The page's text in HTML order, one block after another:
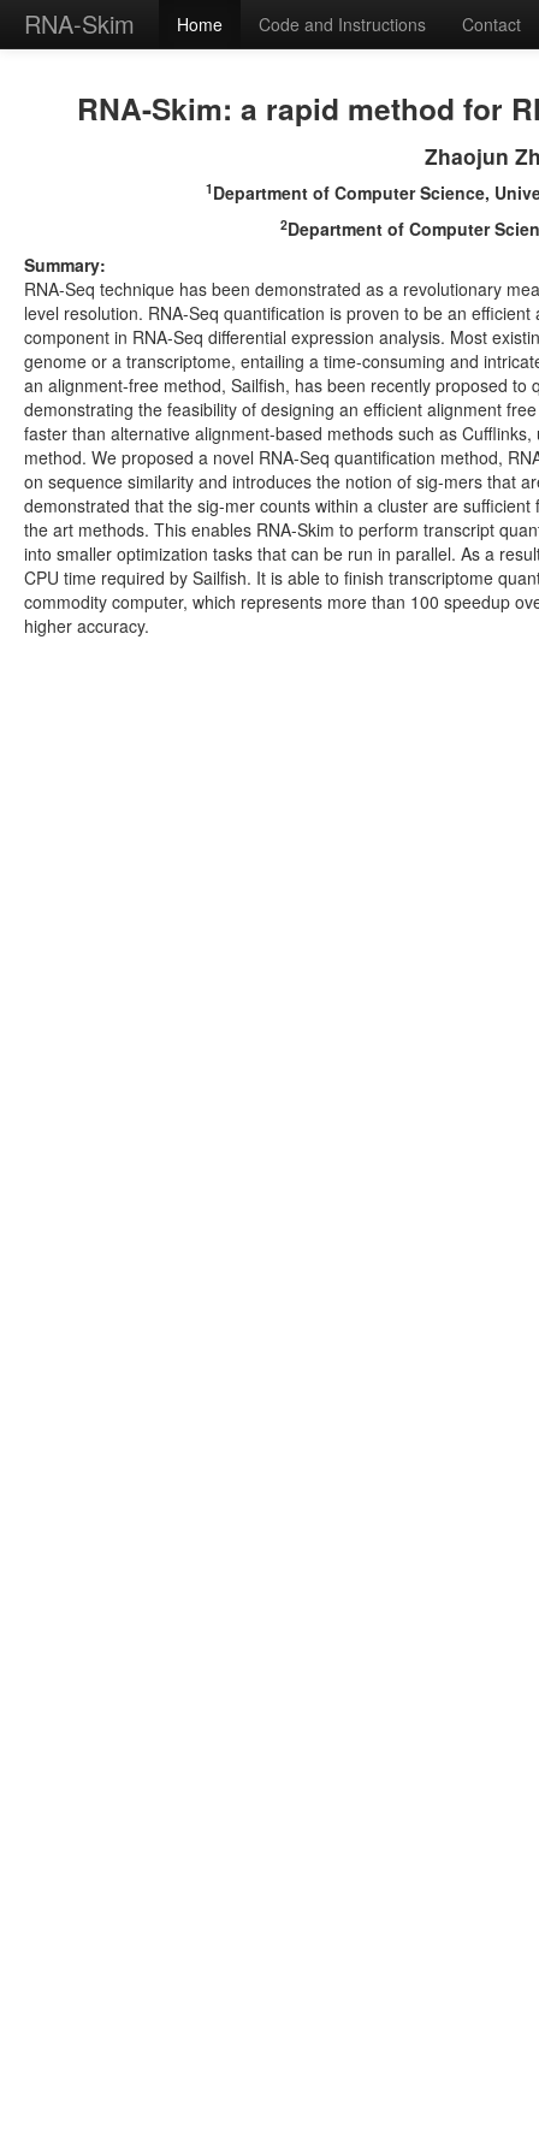
RNA-Skim Home Code and Instructions Contact
RNA-Skim: a rapid method for
Zhaojun
1 Department of Computer Science,
2Department of Computer
Summary:
RNA-Seq technique has been demonstrated as a revolutionary
level resolution. RNA-Seq quantification is proven to be an
component in RNA-Seq differential expression analysis. Most
genome or a transcriptome, entailing a time-consuming and
an alignment-free method, Sailfish, has been recently proposed
demonstrating the feasibility of designing an efficient alignment
faster than alternative alignment-based methods such as
method. We proposed a novel RNA-Seq quantification method,
on sequence similarity and introduces the notion of sig-mers that
demonstrated that the sig-mer counts within a cluster are
the art methods. This enables RNA-Skim to perform transcript
into smaller optimization tasks that can be run in parallel. As a
CPU time required by Sailfish. It is able to finish transcriptome
commodity computer, which represents more than 100 speedup
higher accuracy.